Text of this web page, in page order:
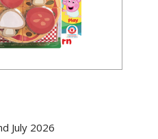
July 2026